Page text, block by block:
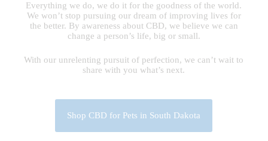
Everything we do, we do it for the goodness of the world.
We won’t stop pursuing our dream of improving lives for
the better. By awareness about CBD, we believe we can
change a person’s life, big or small.
With our unrelenting pursuit of perfection, we can’t wait to
share with you what’s next.
Shop CBD for Pets in South Dakota